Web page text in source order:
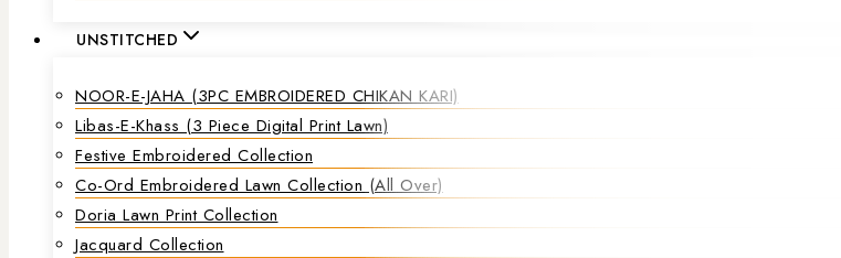
UNSTITCHED
NOOR-E-JAHA (3PC EMBROIDERED CHIKAN KARI)
Libas-E-Khass (3 Piece Digital Print Lawn)
Festive Embroidered Collection
Co-Ord Embroidered Lawn Collection (all Over)
Doria Lawn Print Collection
Jacquard Collection